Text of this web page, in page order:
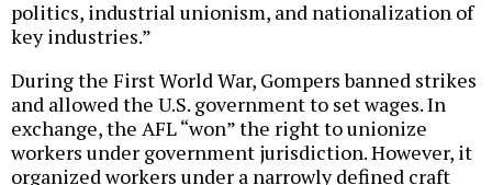
politics, industrial unionism, and nationalization of
key industries.”
During the First World War, Gompers banned strikes
and allowed the U.S. government to set wages. In
exchange, the AFL “won” the right to unionize
workers under government jurisdiction. However, it
organized workers under a narrowly defined craft